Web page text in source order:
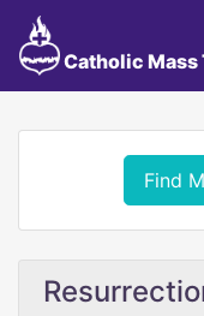
Catholic Mass
Find